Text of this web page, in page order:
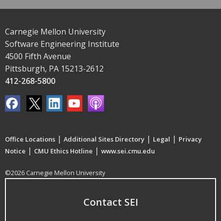
Carnegie Mellon University
Software Engineering Institute
4500 Fifth Avenue
Pittsburgh, PA 15213-2612
412-268-5800
Office Locations | Additional Sites Directory | Legal | Privacy
Notice | CMU Ethics Hotline | www.sei.cmu.edu
©2026 Carnegie Mellon University
Contact SEI